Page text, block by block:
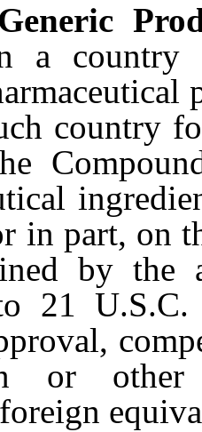
a country
country
in part, on
by the
21
or